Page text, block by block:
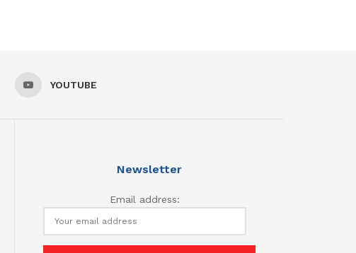
YOUTUBE
Newsletter
Email address: